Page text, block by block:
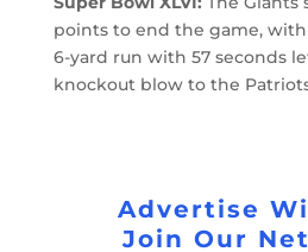
points to end the game, with
6-yard run with 57 seconds
knockout blow to the
Advertise
Join Our